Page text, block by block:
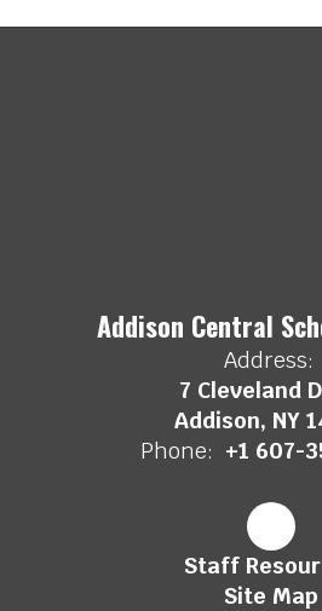
Addison Central
Address:
7 Cleveland
Addison, NY
Phone: +1 607-
Staff
Site Map